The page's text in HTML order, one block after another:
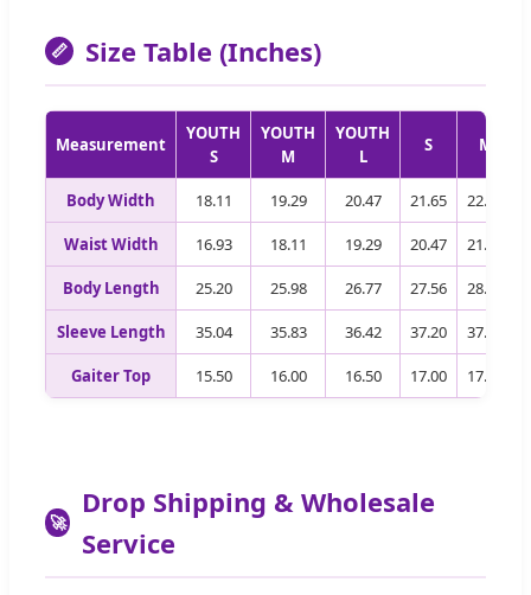
📏 Size Table (Inches)
Measurement
YOUTH
S
YOUTH
M
YOUTH
L
S M
Body Width 18.11 19.29 20.47 21.65 22.83
Waist Width 16.93 18.11 19.29 20.47 21.65
Body Length 25.20 25.98 26.77 27.56 28.35
Sleeve Length 35.04 35.83 36.42 37.20 37.80
Gaiter Top 15.50 16.00 16.50 17.00 17.50
🚀
Drop Shipping & Wholesale
Service